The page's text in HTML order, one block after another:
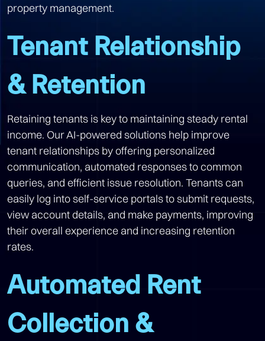
property management.
Tenant Relationship
& Retention
Retaining tenants is key to maintaining steady rental
income. Our AI-powered solutions help improve
tenant relationships by offering personalized
communication, automated responses to common
queries, and efficient issue resolution. Tenants can
easily log into self-service portals to submit requests,
view account details, and make payments, improving
their overall experience and increasing retention
rates.
Automated Rent
Collection &